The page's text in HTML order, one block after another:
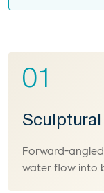
01
Forward-
water flow into